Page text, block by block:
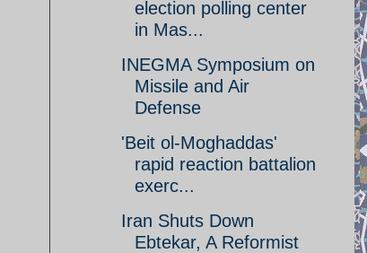
election polling center
in Mas...
INEGMA Symposium on
Missile and Air
Defense
'Beit ol-Moghaddas'
rapid reaction battalion
exerc...
Iran Shuts Down
Ebtekar, A Reformist